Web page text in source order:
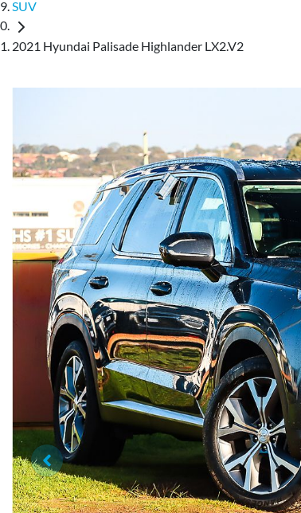
SUV
2021 Hyundai Palisade Highlander LX2.V2